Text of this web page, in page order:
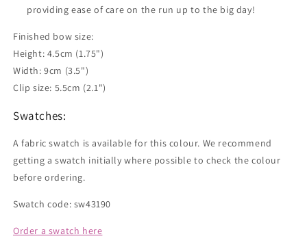
providing ease of care on the run up to the big day!
Finished bow size:
Height: 4.5cm (1.75")
Width: 9cm (3.5")
Clip size: 5.5cm (2.1")
Swatches:
A fabric swatch is available for this colour. We recommend
getting a swatch initially where possible to check the colour
before ordering.
Swatch code: sw43190
Order a swatch here